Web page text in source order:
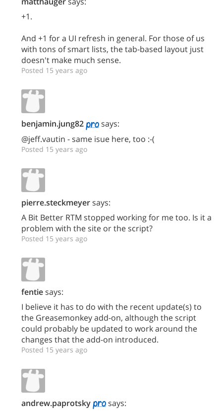
+1.
And +1 for a UI refresh in general. For those of us
with tons of smart lists, the tab-based layout just
doesn't make much sense.
Posted 15 years ago
benjamin.jung82
says:
@jeff.vautin - same isue here, too :-(
Posted 15 years ago
pierre.steckmeyersays:
A Bit Better RTM stopped working for me too. Is it a
problem with the site or the script?
Posted 15 years ago
fentiesays:
I believe it has to do with the recent update(s) to
the Greasemonkey add-on, although the script
could probably be updated to work around the
changes that the add-on introduced.
Posted 15 years ago
andrew.paprotsky
says: